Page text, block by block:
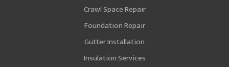
Crawl Space Repair
Foundation Repair
Gutter Installation
Insulation Services